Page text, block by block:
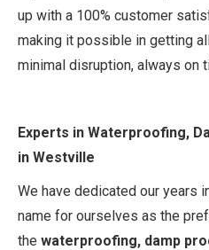
up with a 100% customer
making it possible in getting
minimal disruption, always on
Experts in Waterproofing,
in Westville
We have dedicated our years
name for ourselves as the
the waterproofing, damp